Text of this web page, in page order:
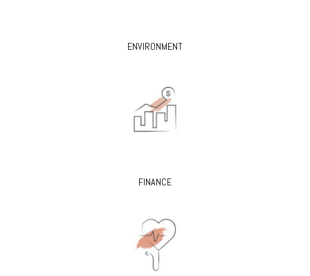
ENVIRONMENT
FINANCE